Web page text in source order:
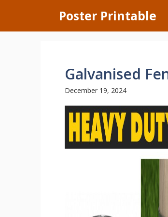
content
Poster Printable
Galvanised
December 19, 2024